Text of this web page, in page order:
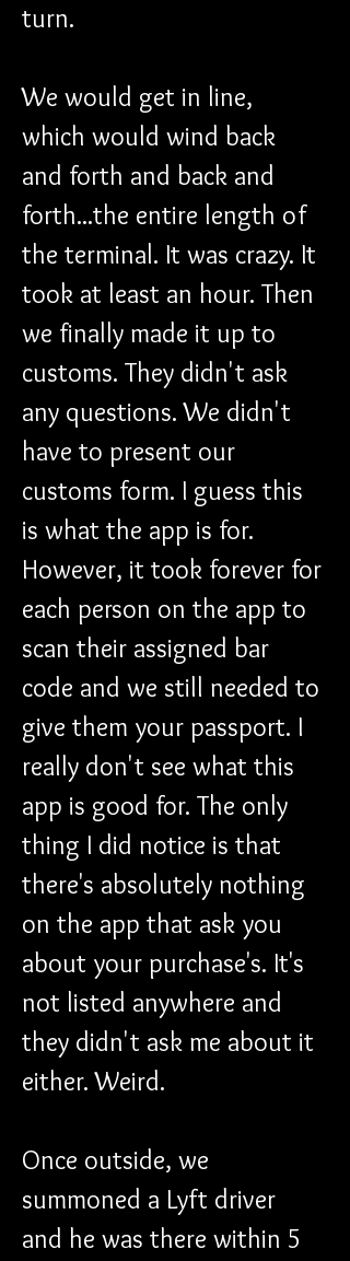
turn.
We would get in line,
which would wind back
and forth and back and
forth...the entire length of
the terminal. It was crazy. It
took at least an hour. Then
we finally made it up to
customs. They didn't ask
any questions. We didn't
have to present our
customs form. I guess this
is what the app is for.
However, it took forever for
each person on the app to
scan their assigned bar
code and we still needed to
give them your passport. I
really don't see what this
app is good for. The only
thing I did notice is that
there's absolutely nothing
on the app that ask you
about your purchase's. It's
not listed anywhere and
they didn't ask me about it
either. Weird.
Once outside, we
summoned a Lyft driver
and he was there within 5